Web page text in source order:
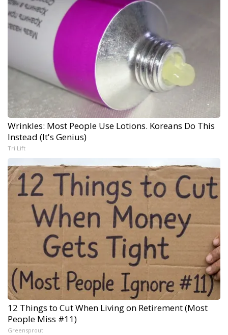
Wrinkles: Most People Use Lotions. Koreans Do This
Instead (It's Genius)
Tri Lift
12 Things to Cut When Living on Retirement (Most
People Miss #11)
Greensprout